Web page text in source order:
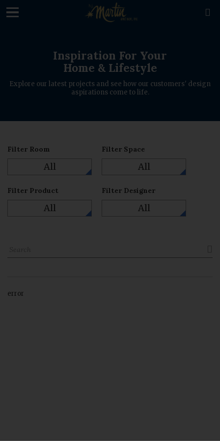

Inspiration For Your
Home & Lifestyle
Explore our latest projects and see how our customers' design
aspirations come to life.
Filter Room
All
Filter Space
All
Filter Product
All
Filter Designer
All
error
loading